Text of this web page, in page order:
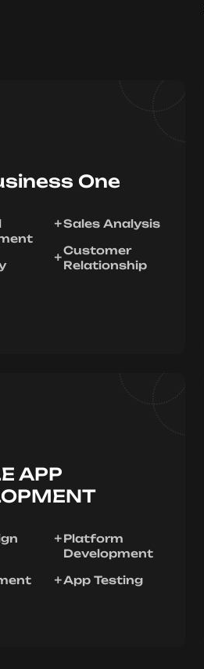
One
Sales Analysis
Customer
Relationship
APP
Platform
Development
App Testing